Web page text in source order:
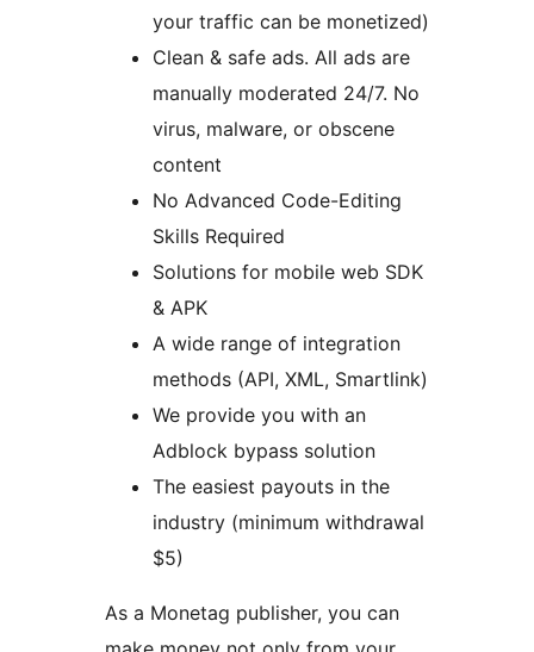
your traffic can be monetized)
Clean & safe ads. All ads are
manually moderated 24/7. No
virus, malware, or obscene
content
No Advanced Code-Editing
Skills Required
Solutions for mobile web SDK
& APK
A wide range of integration
methods (API, XML, Smartlink)
We provide you with an
Adblock bypass solution
The easiest payouts in the
industry (minimum withdrawal
$5)
As a Monetag publisher, you can